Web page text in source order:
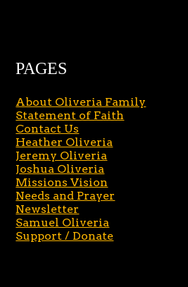
PAGES
About Oliveria Family
Statement of Faith
Contact Us
Heather Oliveria
Jeremy Oliveria
Joshua Oliveria
Missions Vision
Needs and Prayer
Newsletter
Samuel Oliveria
Support / Donate